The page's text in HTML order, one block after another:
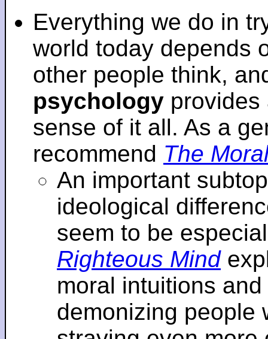
Everything we do in
world today depends
other people think,
psychology provides
sense of it all. As a
recommend The
An important
ideological
seem to be
Righteous Mind
moral intuitions
demonizing people